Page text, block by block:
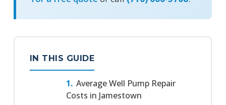
IN THIS GUIDE
Average Well Pump Repair
Costs in Jamestown